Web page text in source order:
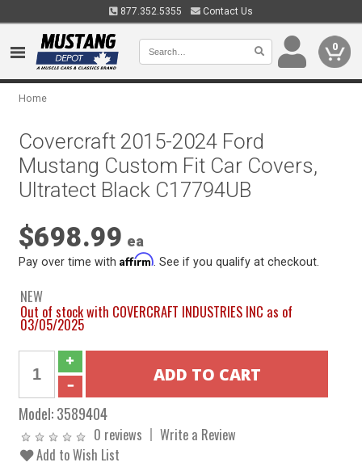
877.352.5355 Contact Us
0
Home
Covercraft 2015-2024 Ford
Mustang Custom Fit Car Covers,
Ultratect Black C17794UB
$698.99 ea
Pay over time withAffirm . See if you qualify at checkout.
NEW
Out of stock with COVERCRAFT INDUSTRIES INC as of
03/05/2025
Model:3589404
0 reviews
Write a Review
Add to Wish List